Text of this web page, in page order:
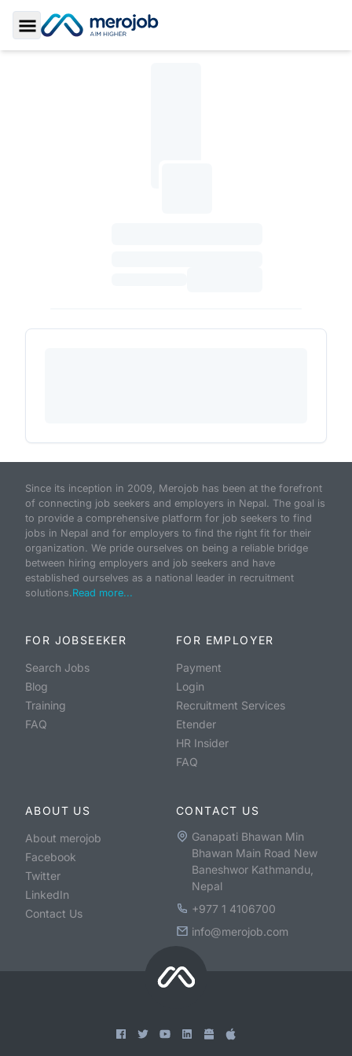
Toggle Sidebar
Since its inception in 2009, Merojob has been at the forefront
of connecting job seekers and employers in Nepal. The goal is
to provide a comprehensive platform for job seekers to find
jobs in Nepal and for employers to find the right fit for their
organization. We pride ourselves on being a reliable bridge
between hiring employers and job seekers and have
established ourselves as a national leader in recruitment
solutions.Read more...
FOR JOBSEEKER
Search Jobs
Blog
Training
FAQ
FOR EMPLOYER
Payment
Login
Recruitment Services
Etender
HR Insider
FAQ
ABOUT US
About merojob
Facebook
Twitter
LinkedIn
Contact Us
CONTACT US
Ganapati Bhawan Min
Bhawan Main Road New
Baneshwor Kathmandu,
Nepal
+977 1 4106700
info@merojob.com